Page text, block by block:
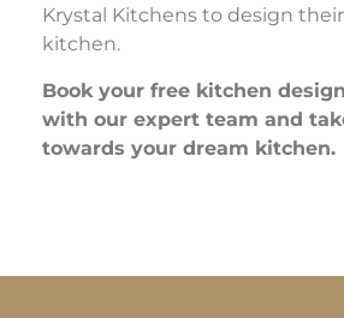
Krystal Kitchens to design
kitchen.
Book your free kitchen
with our expert team and
towards your dream kitchen.